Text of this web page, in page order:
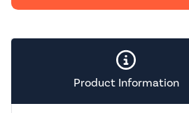
Product Information